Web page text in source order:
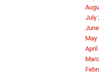
July
May
April